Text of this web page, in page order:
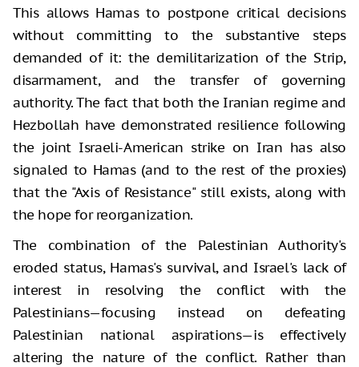
This allows Hamas to postpone critical decisions
without committing to the substantive steps
demanded of it: the demilitarization of the Strip,
disarmament, and the transfer of governing
authority. The fact that both the Iranian regime and
Hezbollah have demonstrated resilience following
the joint Israeli-American strike on Iran has also
signaled to Hamas (and to the rest of the proxies)
that the "Axis of Resistance" still exists, along with
the hope for reorganization.
The combination of the Palestinian Authority's
eroded status, Hamas's survival, and Israel's lack of
interest in resolving the conflict with the
Palestinians—focusing instead on defeating
Palestinian national aspirations—is effectively
altering the nature of the conflict. Rather than